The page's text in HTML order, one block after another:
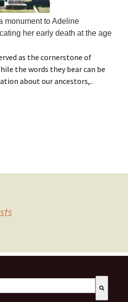
monument to Adeline
her early death at the age
as the cornerstone of
the words they bear can be
about our ancestors,..
an auto-suggest feature attached.